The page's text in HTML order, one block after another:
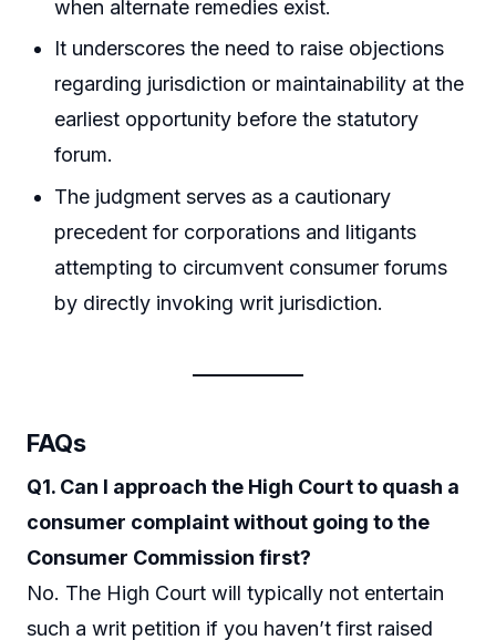
when alternate remedies exist.
It underscores the need to raise objections
regarding jurisdiction or maintainability at the
earliest opportunity before the statutory
forum.
The judgment serves as a cautionary
precedent for corporations and litigants
attempting to circumvent consumer forums
by directly invoking writ jurisdiction.
FAQs
Q1. Can I approach the High Court to quash a
consumer complaint without going to the
Consumer Commission first?
No. The High Court will typically not entertain
such a writ petition if you haven’t first raised